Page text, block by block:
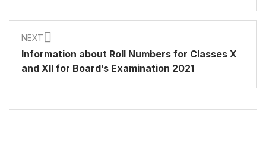
NEXT
Information about Roll Numbers for Classes X
and XII for Board’s Examination 2021